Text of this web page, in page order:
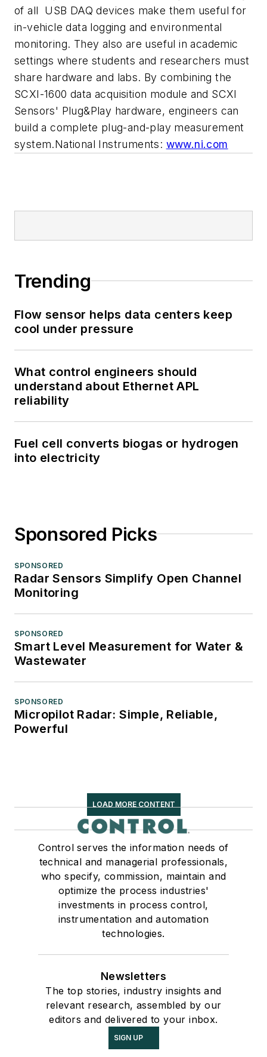
of all USB DAQ devices make them useful for
in-vehicle data logging and environmental
monitoring. They also are useful in academic
settings where students and researchers must
share hardware and labs. By combining the
SCXI-1600 data acquisition module and SCXI
Sensors' Plug&Play hardware, engineers can
build a complete plug-and-play measurement
system.National Instruments: www.ni.com
Trending
Flow sensor helps data centers keep
cool under pressure
What control engineers should
understand about Ethernet APL
reliability
Fuel cell converts biogas or hydrogen
into electricity
Sponsored Picks
SPONSORED
Radar Sensors Simplify Open Channel
Monitoring
SPONSORED
Smart Level Measurement for Water &
Wastewater
SPONSORED
Micropilot Radar: Simple, Reliable,
Powerful
LOAD MORE CONTENT
Control serves the information needs of
technical and managerial professionals,
who specify, commission, maintain and
optimize the process industries'
investments in process control,
instrumentation and automation
technologies.
Newsletters
The top stories, industry insights and
relevant research, assembled by our
editors and delivered to your inbox.
SIGN UP